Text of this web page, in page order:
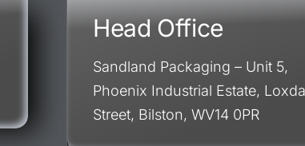
Head Office
Sandland Packaging – Unit 5,
Phoenix Industrial Estate,
Street, Bilston, WV14 0PR